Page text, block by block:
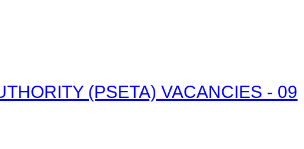
(PSETA) VACANCIES - 09